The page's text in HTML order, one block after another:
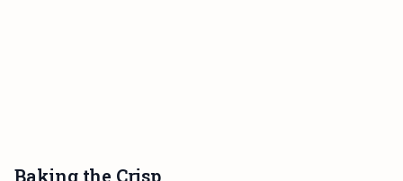
Baking the Crisp